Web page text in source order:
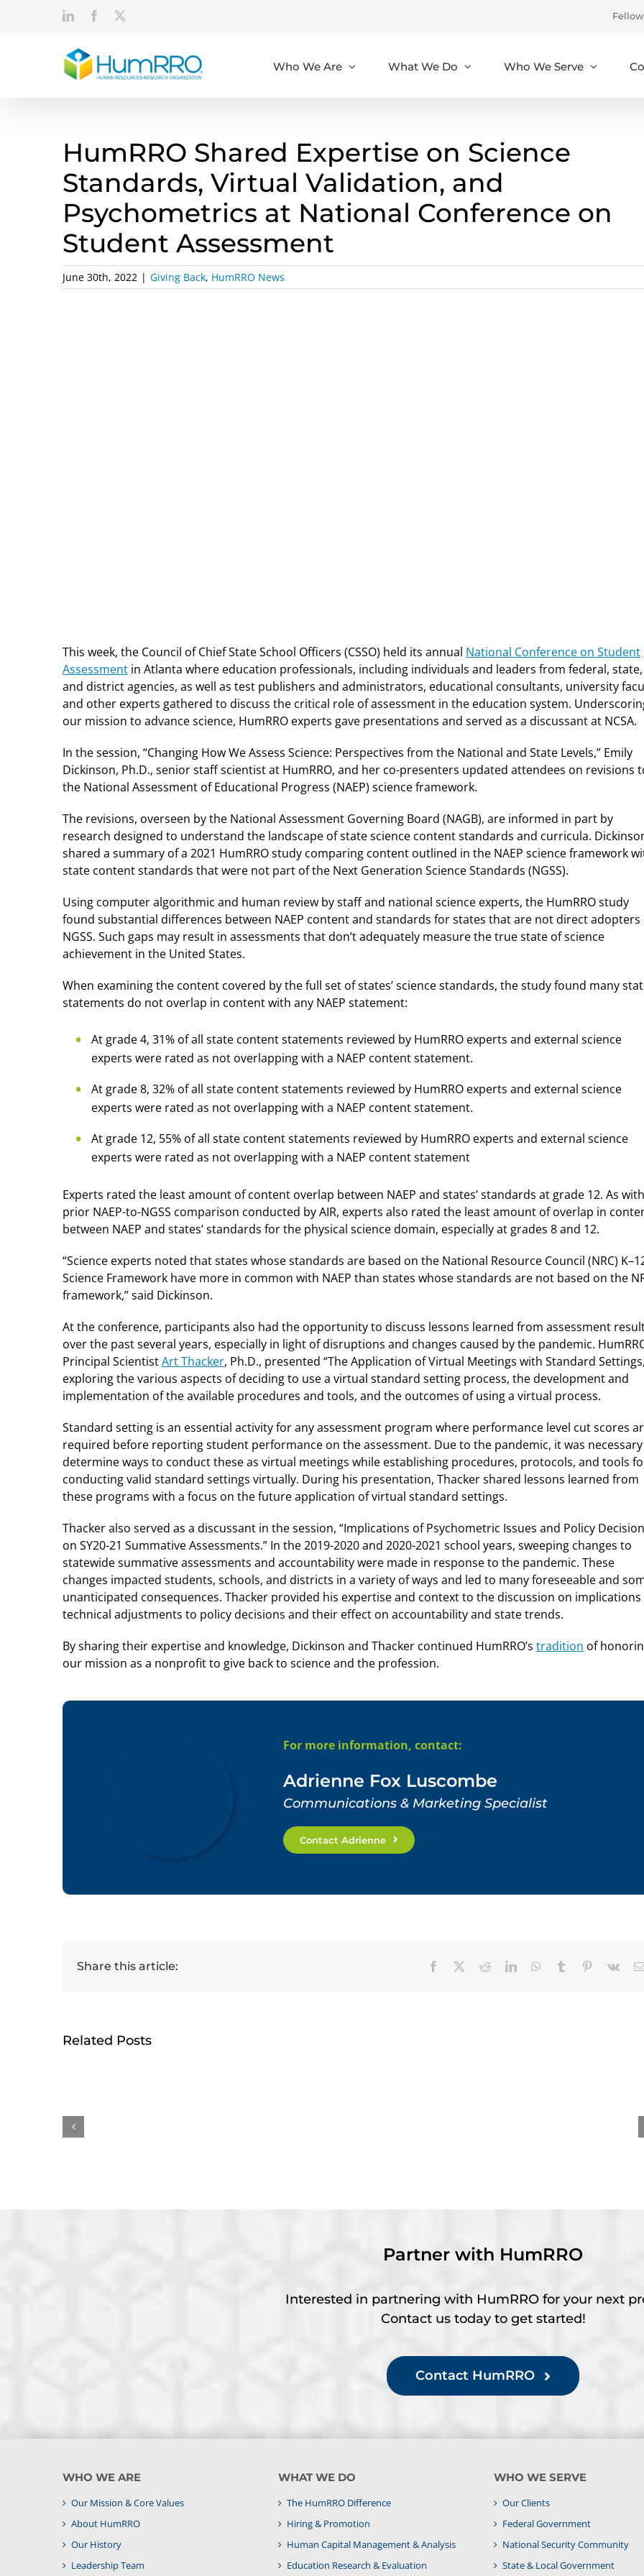
LinkedInFacebook
Who We Are What We Do Who We Serve
HumRRO Shared Expertise on Science
Standards, Virtual Validation, and
Psychometrics at National Conference on
Student Assessment
June 30th, 2022 | Giving Back, HumRRO News
This week, the Council of Chief State School Officers (CSSO) held its annual National Conference on Student
Assessment in Atlanta where education professionals, including individuals and leaders from federal, state,
and district agencies, as well as test publishers and administrators, educational consultants, university
and other experts gathered to discuss the critical role of assessment in the education system.
our mission to advance science, HumRRO experts gave presentations and served as a discussant at NCSA.
In the session, “Changing How We Assess Science: Perspectives from the National and State Levels,” Emily
Dickinson, Ph.D., senior staff scientist at HumRRO, and her co-presenters updated attendees on revisions
the National Assessment of Educational Progress (NAEP) science framework.
The revisions, overseen by the National Assessment Governing Board (NAGB), are informed in part by
research designed to understand the landscape of state science content standards and curricula.
shared a summary of a 2021 HumRRO study comparing content outlined in the NAEP science framework
state content standards that were not part of the Next Generation Science Standards (NGSS).
Using computer algorithmic and human review by staff and national science experts, the HumRRO study
found substantial differences between NAEP content and standards for states that are not direct adopters
NGSS. Such gaps may result in assessments that don’t adequately measure the true state of science
achievement in the United States.
When examining the content covered by the full set of states’ science standards, the study found many
statements do not overlap in content with any NAEP statement:
At grade 4, 31% of all state content statements reviewed by HumRRO experts and external science
experts were rated as not overlapping with a NAEP content statement.
At grade 8, 32% of all state content statements reviewed by HumRRO experts and external science
experts were rated as not overlapping with a NAEP content statement.
At grade 12, 55% of all state content statements reviewed by HumRRO experts and external science
experts were rated as not overlapping with a NAEP content statement
Experts rated the least amount of content overlap between NAEP and states’ standards at grade 12. As
prior NAEP-to-NGSS comparison conducted by AIR, experts also rated the least amount of overlap in
between NAEP and states’ standards for the physical science domain, especially at grades 8 and 12.
“Science experts noted that states whose standards are based on the National Resource Council (NRC)
Science Framework have more in common with NAEP than states whose standards are not based on the
framework,” said Dickinson.
At the conference, participants also had the opportunity to discuss lessons learned from assessment
over the past several years, especially in light of disruptions and changes caused by the pandemic.
Principal ScientistArt Thacker, Ph.D., presented “The Application of Virtual Meetings with Standard
exploring the various aspects of deciding to use a virtual standard setting process, the development and
implementation of the available procedures and tools, and the outcomes of using a virtual process.
Standard setting is an essential activity for any assessment program where performance level cut scores
required before reporting student performance on the assessment. Due to the pandemic, it was
determine ways to conduct these as virtual meetings while establishing procedures, protocols, and tools
conducting valid standard settings virtually. During his presentation, Thacker shared lessons learned from
these programs with a focus on the future application of virtual standard settings.
Thacker also served as a discussant in the session, “Implications of Psychometric Issues and Policy
on SY20-21 Summative Assessments.” In the 2019-2020 and 2020-2021 school years, sweeping changes to
statewide summative assessments and accountability were made in response to the pandemic. These
changes impacted students, schools, and districts in a variety of ways and led to many foreseeable and
unanticipated consequences. Thacker provided his expertise and context to the discussion on implications
technical adjustments to policy decisions and their effect on accountability and state trends.
By sharing their expertise and knowledge, Dickinson and Thacker continued HumRRO’s tradition of
our mission as a nonprofit to give back to science and the profession.
For more information, contact:
Adrienne Fox Luscombe
Communications & Marketing Specialist
Contact Adrienne
Share this article: Facebook RedditLinkedInWhatsApp
Tumblr Pinterest
Vk
Related Posts
Wayne Cascio Scientist-
Partner with HumRRO
Interested in partnering with HumRRO for your next
Contact us today to get started!
Contact HumRRO
WHO WE ARE
Our Mission & Core Values
About HumRRO
Our History
Leadership Team
WHAT WE DO
The HumRRO Difference
Hiring & Promotion
Human Capital Management & Analysis
Education Research & Evaluation
WHO WE SERVE
Our Clients
Federal Government
National Security Community
State & Local Government